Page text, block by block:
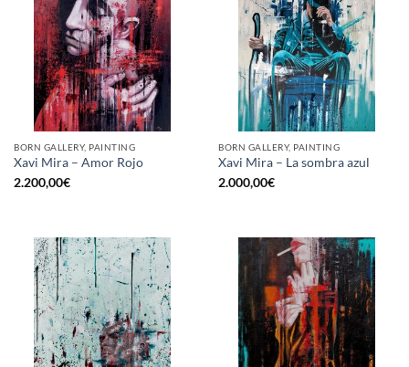
BORN GALLERY, PAINTING
Xavi Mira – Amor Rojo
2.200,00€
BORN GALLERY, PAINTING
Xavi Mira – La sombra azul
2.000,00€